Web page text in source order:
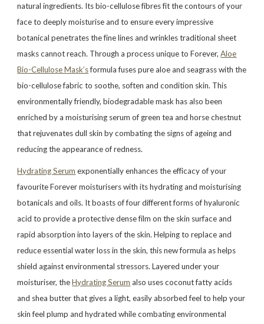
natural ingredients. Its bio-cellulose fibres fit the contours of your
face to deeply moisturise and to ensure every impressive
botanical penetrates the fine lines and wrinkles traditional sheet
masks cannot reach. Through a process unique to Forever,Aloe
Bio-Cellulose Mask’sformula fuses pure aloe and seagrass with the
bio-cellulose fabric to soothe, soften and condition skin. This
environmentally friendly, biodegradable mask has also been
enriched by a moisturising serum of green tea and horse chestnut
that rejuvenates dull skin by combating the signs of ageing and
reducing the appearance of redness.
Hydrating Serum exponentially enhances the efficacy of your
favourite Forever moisturisers with its hydrating and moisturising
botanicals and oils. It boasts of four different forms of hyaluronic
acid to provide a protective dense film on the skin surface and
rapid absorption into layers of the skin. Helping to replace and
reduce essential water loss in the skin, this new formula as helps
shield against environmental stressors. Layered under your
moisturiser, theHydrating Serum also uses coconut fatty acids
and shea butter that gives a light, easily absorbed feel to help your
skin feel plump and hydrated while combating environmental